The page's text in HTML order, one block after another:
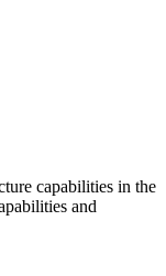
capabilities in the
and